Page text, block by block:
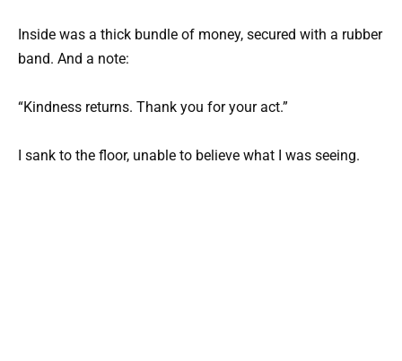
Inside was a thick bundle of money, secured with a rubber
band. And a note:
“Kindness returns. Thank you for your act.”
I sank to the floor, unable to believe what I was seeing.